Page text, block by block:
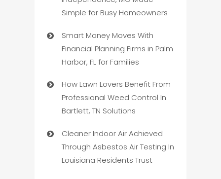
Simple for Busy Homeowners
Smart Money Moves With
Financial Planning Firms in Palm
Harbor, FL for Families
How Lawn Lovers Benefit From
Professional Weed Control In
Bartlett, TN Solutions
Cleaner Indoor Air Achieved
Through Asbestos Air Testing In
Louisiana Residents Trust